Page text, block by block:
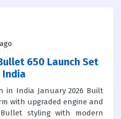
650 Launch Set
India
in India January 2026 Built
with upgraded engine and
styling with modern